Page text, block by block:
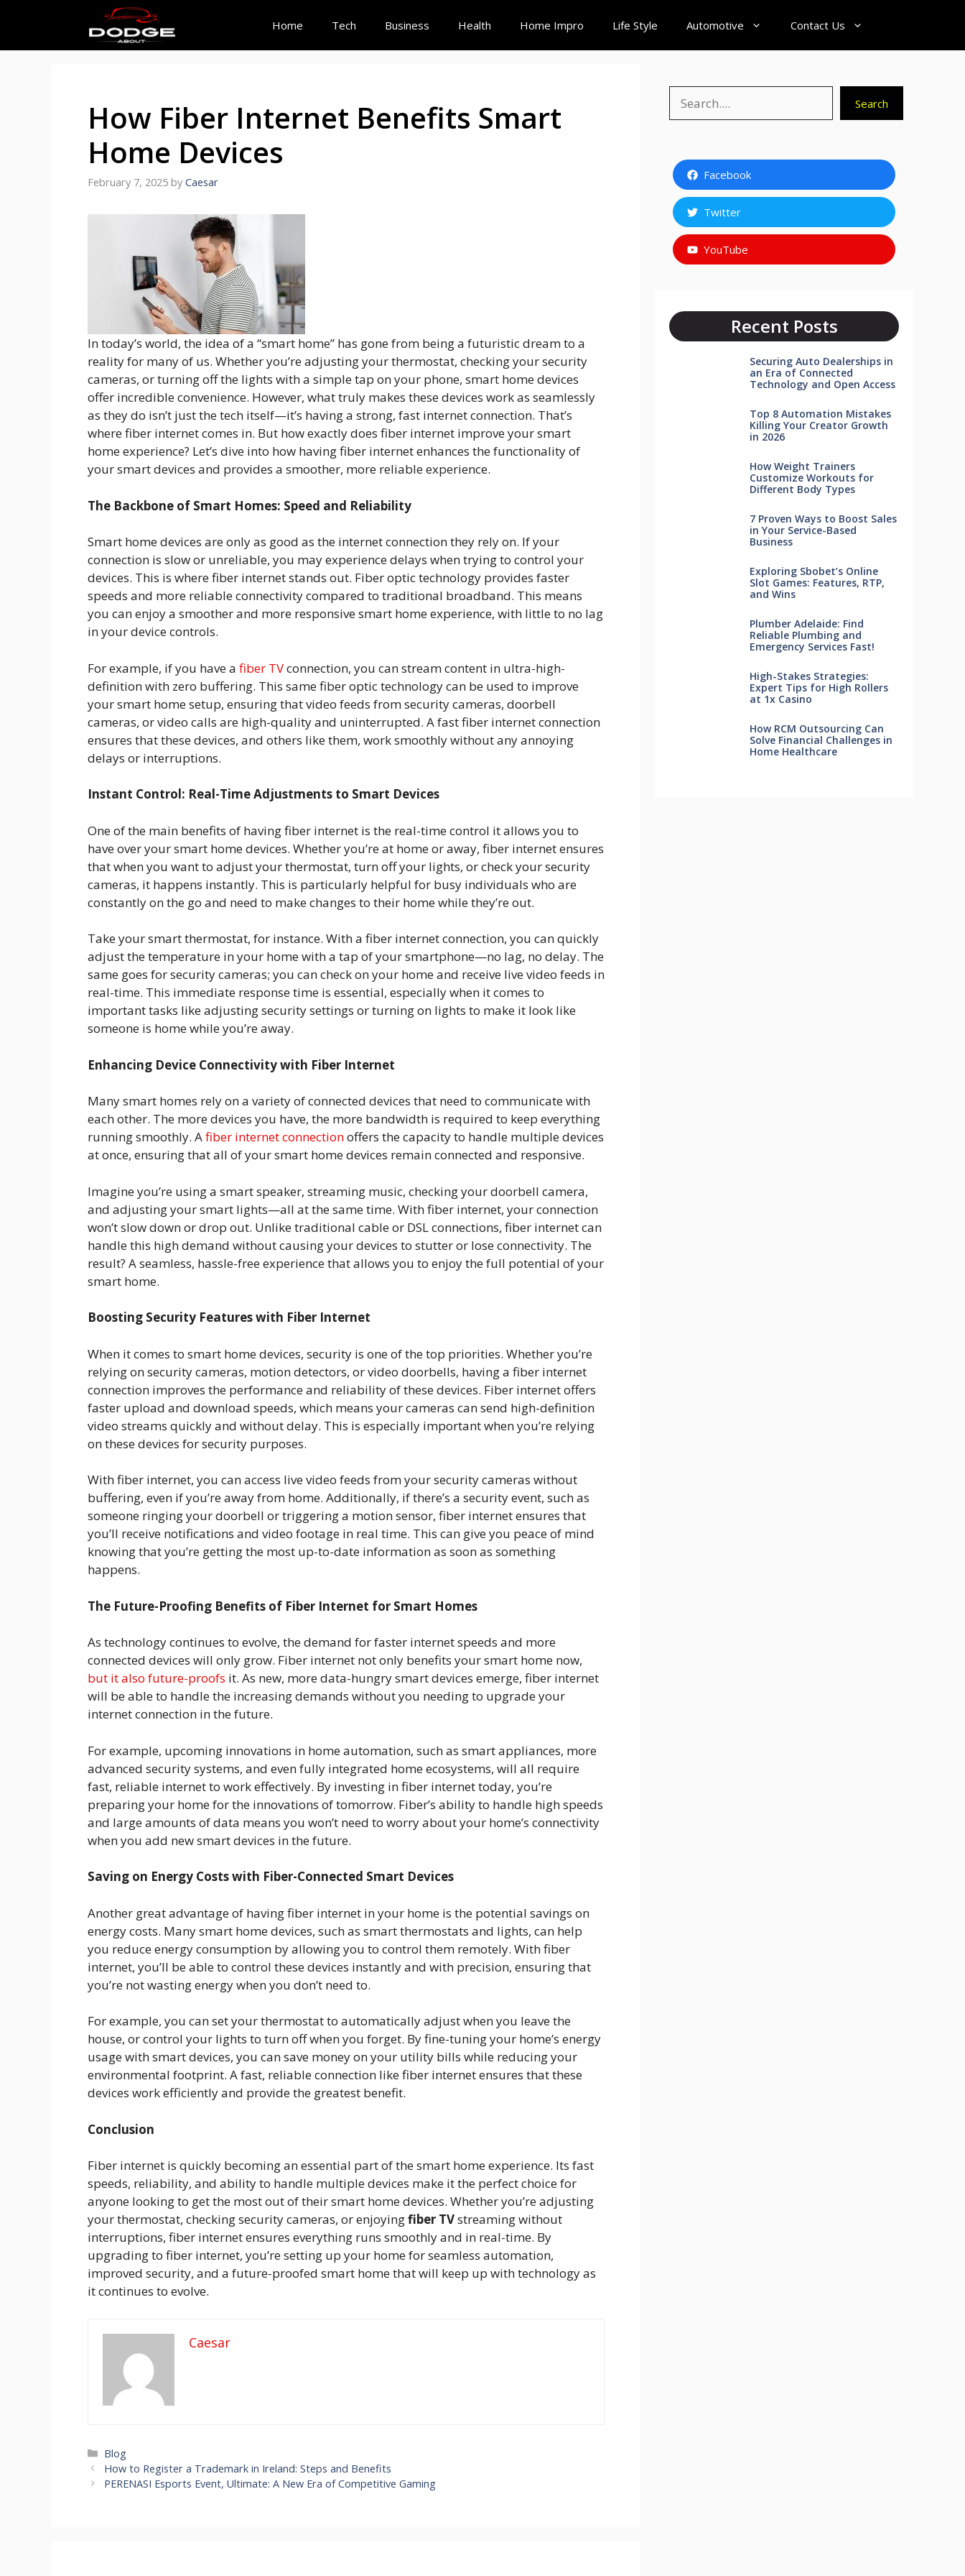
Home Tech Business Health Home Impro Life Style Automotive Contact Us
How Fiber Internet Benefits Smart
Home Devices
February 7, 2025 by Caesar
In today’s world, the idea of a “smart home” has gone from being a futuristic dream to a
reality for many of us. Whether you’re adjusting your thermostat, checking your security
cameras, or turning off the lights with a simple tap on your phone, smart home devices
offer incredible convenience. However, what truly makes these devices work as seamlessly
as they do isn’t just the tech itself—it’s having a strong, fast internet connection. That’s
where fiber internet comes in. But how exactly does fiber internet improve your smart
home experience? Let’s dive into how having fiber internet enhances the functionality of
your smart devices and provides a smoother, more reliable experience.
The Backbone of Smart Homes: Speed and Reliability
Smart home devices are only as good as the internet connection they rely on. If your
connection is slow or unreliable, you may experience delays when trying to control your
devices. This is where fiber internet stands out. Fiber optic technology provides faster
speeds and more reliable connectivity compared to traditional broadband. This means
you can enjoy a smoother and more responsive smart home experience, with little to no lag
in your device controls.
For example, if you have a fiber TVconnection, you can stream content in ultra-high-
definition with zero buffering. This same fiber optic technology can be used to improve
your smart home setup, ensuring that video feeds from security cameras, doorbell
cameras, or video calls are high-quality and uninterrupted. A fast fiber internet connection
ensures that these devices, and others like them, work smoothly without any annoying
delays or interruptions.
Instant Control: Real-Time Adjustments to Smart Devices
One of the main benefits of having fiber internet is the real-time control it allows you to
have over your smart home devices. Whether you’re at home or away, fiber internet ensures
that when you want to adjust your thermostat, turn off your lights, or check your security
cameras, it happens instantly. This is particularly helpful for busy individuals who are
constantly on the go and need to make changes to their home while they’re out.
Take your smart thermostat, for instance. With a fiber internet connection, you can quickly
adjust the temperature in your home with a tap of your smartphone—no lag, no delay. The
same goes for security cameras; you can check on your home and receive live video feeds in
real-time. This immediate response time is essential, especially when it comes to
important tasks like adjusting security settings or turning on lights to make it look like
someone is home while you’re away.
Enhancing Device Connectivity with Fiber Internet
Many smart homes rely on a variety of connected devices that need to communicate with
each other. The more devices you have, the more bandwidth is required to keep everything
running smoothly. Afiber internet connectionoffers the capacity to handle multiple devices
at once, ensuring that all of your smart home devices remain connected and responsive.
Imagine you’re using a smart speaker, streaming music, checking your doorbell camera,
and adjusting your smart lights—all at the same time. With fiber internet, your connection
won’t slow down or drop out. Unlike traditional cable or DSL connections, fiber internet can
handle this high demand without causing your devices to stutter or lose connectivity. The
result? A seamless, hassle-free experience that allows you to enjoy the full potential of your
smart home.
Boosting Security Features with Fiber Internet
When it comes to smart home devices, security is one of the top priorities. Whether you’re
relying on security cameras, motion detectors, or video doorbells, having a fiber internet
connection improves the performance and reliability of these devices. Fiber internet offers
faster upload and download speeds, which means your cameras can send high-definition
video streams quickly and without delay. This is especially important when you’re relying
on these devices for security purposes.
With fiber internet, you can access live video feeds from your security cameras without
buffering, even if you’re away from home. Additionally, if there’s a security event, such as
someone ringing your doorbell or triggering a motion sensor, fiber internet ensures that
you’ll receive notifications and video footage in real time. This can give you peace of mind
knowing that you’re getting the most up-to-date information as soon as something
happens.
The Future-Proofing Benefits of Fiber Internet for Smart Homes
As technology continues to evolve, the demand for faster internet speeds and more
connected devices will only grow. Fiber internet not only benefits your smart home now,
but it also future-proofs it. As new, more data-hungry smart devices emerge, fiber internet
will be able to handle the increasing demands without you needing to upgrade your
internet connection in the future.
For example, upcoming innovations in home automation, such as smart appliances, more
advanced security systems, and even fully integrated home ecosystems, will all require
fast, reliable internet to work effectively. By investing in fiber internet today, you’re
preparing your home for the innovations of tomorrow. Fiber’s ability to handle high speeds
and large amounts of data means you won’t need to worry about your home’s connectivity
when you add new smart devices in the future.
Saving on Energy Costs with Fiber-Connected Smart Devices
Another great advantage of having fiber internet in your home is the potential savings on
energy costs. Many smart home devices, such as smart thermostats and lights, can help
you reduce energy consumption by allowing you to control them remotely. With fiber
internet, you’ll be able to control these devices instantly and with precision, ensuring that
you’re not wasting energy when you don’t need to.
For example, you can set your thermostat to automatically adjust when you leave the
house, or control your lights to turn off when you forget. By fine-tuning your home’s energy
usage with smart devices, you can save money on your utility bills while reducing your
environmental footprint. A fast, reliable connection like fiber internet ensures that these
devices work efficiently and provide the greatest benefit.
Conclusion
Fiber internet is quickly becoming an essential part of the smart home experience. Its fast
speeds, reliability, and ability to handle multiple devices make it the perfect choice for
anyone looking to get the most out of their smart home devices. Whether you’re adjusting
your thermostat, checking security cameras, or enjoyingfiber TVstreaming without
interruptions, fiber internet ensures everything runs smoothly and in real-time. By
upgrading to fiber internet, you’re setting up your home for seamless automation,
improved security, and a future-proofed smart home that will keep up with technology as
it continues to evolve.
Caesar
Categories
Blog
How to Register a Trademark in Ireland: Steps and Benefits
PERENASI Esports Event, Ultimate: A New Era of Competitive Gaming
Search
Facebook
Twitter
YouTube
Recent Posts
Securing Auto Dealerships in
an Era of Connected
Technology and Open Access
Top 8 Automation Mistakes
Killing Your Creator Growth
in 2026
How Weight Trainers
Customize Workouts for
Different Body Types
7 Proven Ways to Boost Sales
in Your Service-Based
Business
Exploring Sbobet’s Online
Slot Games: Features, RTP,
and Wins
Plumber Adelaide: Find
Reliable Plumbing and
Emergency Services Fast!
High-Stakes Strategies:
Expert Tips for High Rollers
at 1x Casino
How RCM Outsourcing Can
Solve Financial Challenges in
Home Healthcare